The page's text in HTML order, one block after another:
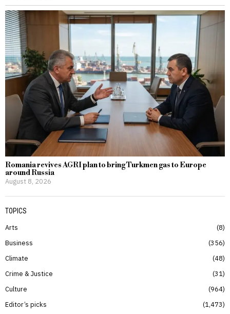
Romania revives AGRI plan to bring Turkmen gas to Europe
around Russia
August 8, 2026
TOPICS
Arts
8
Business
356
Climate
48
Crime & Justice
31
Culture
964
Editor’s picks
1,473